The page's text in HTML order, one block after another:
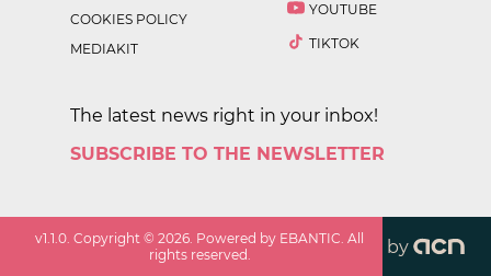
COOKIES POLICY
MEDIAKIT
YOUTUBE
TIKTOK
The latest news right in your inbox!
SUBSCRIBE TO THE NEWSLETTER
v1.1.0. Copyright ©2026. Powered by EBANTIC. All
rights reserved.
by